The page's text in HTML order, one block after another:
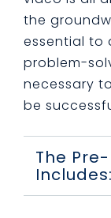
the
essential to
problem-
necessary
be
The
Includes: